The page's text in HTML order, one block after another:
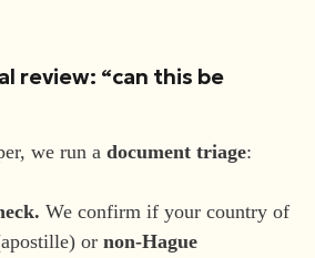
review: “can this be
we run a document triage:
We confirm if your country of
or non-Hague